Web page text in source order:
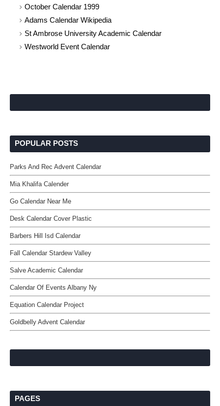
October Calendar 1999
Adams Calendar Wikipedia
St Ambrose University Academic Calendar
Westworld Event Calendar
POPULAR POSTS
Parks And Rec Advent Calendar
Mia Khalifa Calender
Go Calendar Near Me
Desk Calendar Cover Plastic
Barbers Hill Isd Calendar
Fall Calendar Stardew Valley
Salve Academic Calendar
Calendar Of Events Albany Ny
Equation Calendar Project
Goldbelly Advent Calendar
PAGES